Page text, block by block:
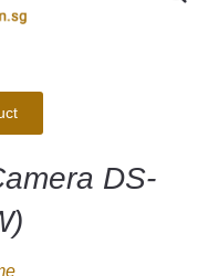
DS-